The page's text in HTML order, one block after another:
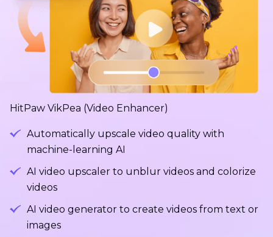
HitPaw VikPea (Video Enhancer)
Automatically upscale video quality with
machine-learning AI
AI video upscaler to unblur videos and colorize
videos
AI video generator to create videos from text or
images